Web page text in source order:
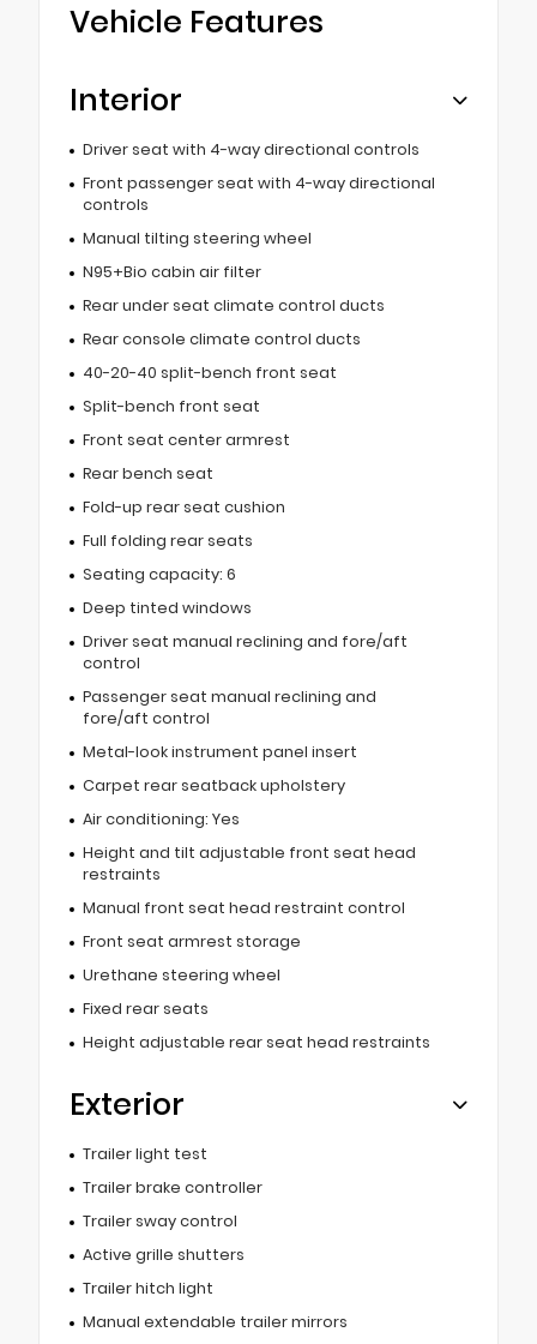
Vehicle Features
Interior
Driver seat with 4-way directional controls
Front passenger seat with 4-way directional
controls
Manual tilting steering wheel
N95+Bio cabin air filter
Rear under seat climate control ducts
Rear console climate control ducts
40-20-40 split-bench front seat
Split-bench front seat
Front seat center armrest
Rear bench seat
Fold-up rear seat cushion
Full folding rear seats
Seating capacity: 6
Deep tinted windows
Driver seat manual reclining and fore/aft
control
Passenger seat manual reclining and
fore/aft control
Metal-look instrument panel insert
Carpet rear seatback upholstery
Air conditioning: Yes
Height and tilt adjustable front seat head
restraints
Manual front seat head restraint control
Front seat armrest storage
Urethane steering wheel
Fixed rear seats
Height adjustable rear seat head restraints
Exterior
Trailer light test
Trailer brake controller
Trailer sway control
Active grille shutters
Trailer hitch light
Manual extendable trailer mirrors